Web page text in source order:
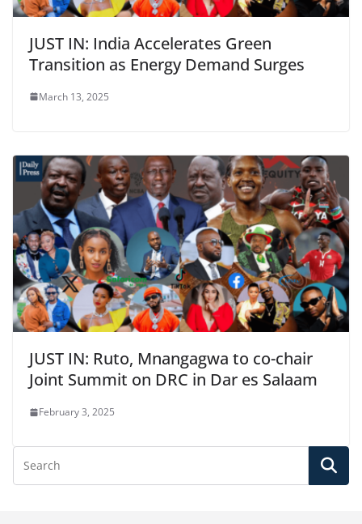
JUST IN: India Accelerates Green
Transition as Energy Demand Surges
March 13, 2025
JUST IN: Ruto, Mnangagwa to co-chair
Joint Summit on DRC in Dar es Salaam
February 3, 2025